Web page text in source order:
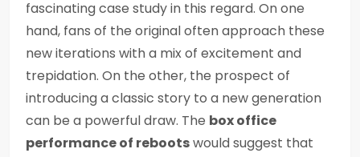
fascinating case study in this regard. On one
hand, fans of the original often approach these
new iterations with a mix of excitement and
trepidation. On the other, the prospect of
introducing a classic story to a new generation
can be a powerful draw. The box office
performance of rebootswould suggest that